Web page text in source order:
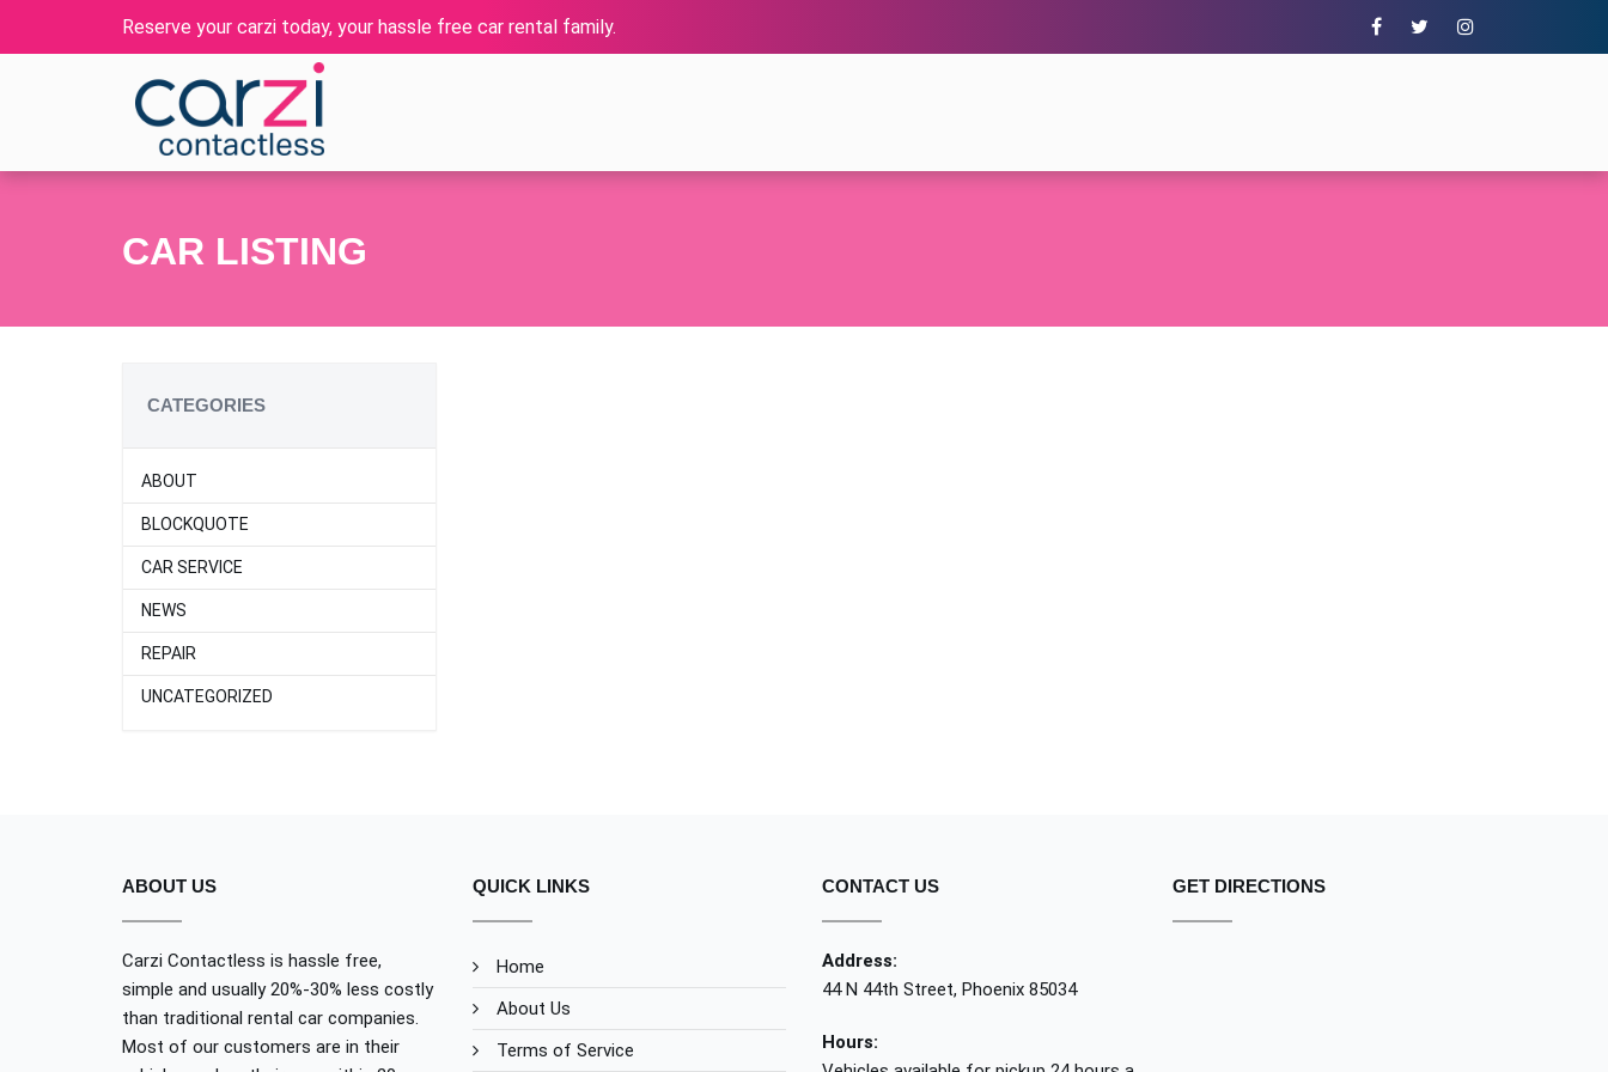
Reserve your carzi today, your hassle free car rental family.
CAR LISTING
CATEGORIES
ABOUT
BLOCKQUOTE
CAR SERVICE
NEWS
REPAIR
UNCATEGORIZED
ABOUT US
Carzi Contactless is hassle free,
simple and usually 20%-30% less costly
than traditional rental car companies.
Most of our customers are in their
QUICK LINKS
Home
About Us
Terms of Service
CONTACT US
Address:
44 N 44th Street, Phoenix 85034
Hours:
GET DIRECTIONS